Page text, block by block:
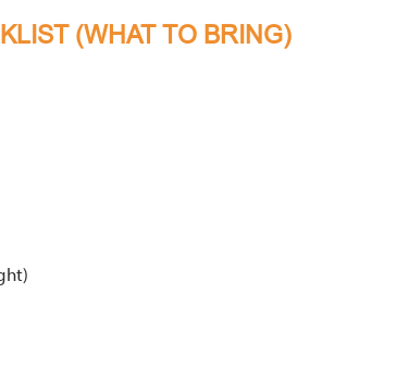
(WHAT TO BRING)